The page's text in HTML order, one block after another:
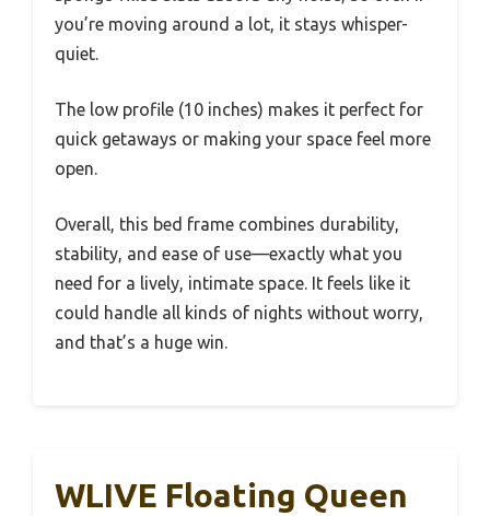
you’re moving around a lot, it stays whisper-
quiet.
The low profile (10 inches) makes it perfect for
quick getaways or making your space feel more
open.
Overall, this bed frame combines durability,
stability, and ease of use—exactly what you
need for a lively, intimate space. It feels like it
could handle all kinds of nights without worry,
and that’s a huge win.
WLIVE Floating Queen